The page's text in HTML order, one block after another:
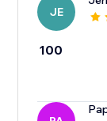
JE
100